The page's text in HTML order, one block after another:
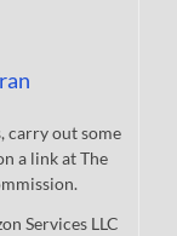
carry out some
a link at The
Services LLC